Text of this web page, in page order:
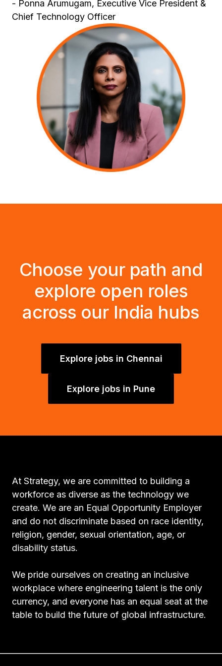
- Ponna Arumugam, Executive Vice President &
Chief Technology Officer
Choose your path and
explore open roles
across our India hubs
Explore jobs in Chennai
Explore jobs in Pune
At Strategy, we are committed to building a
workforce as diverse as the technology we
create. We are an Equal Opportunity Employer
and do not discriminate based on race identity,
religion, gender, sexual orientation, age, or
disability status.
We pride ourselves on creating an inclusive
workplace where engineering talent is the only
currency, and everyone has an equal seat at the
table to build the future of global infrastructure.